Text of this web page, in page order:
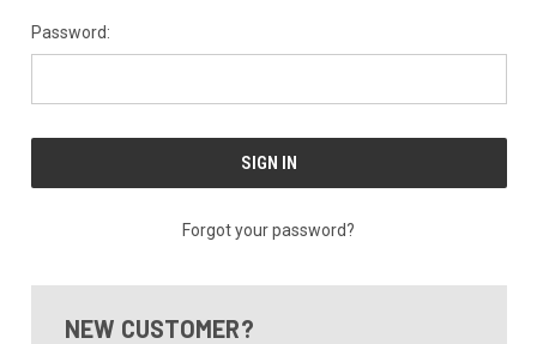
Password:
Forgot your password?
NEW CUSTOMER?